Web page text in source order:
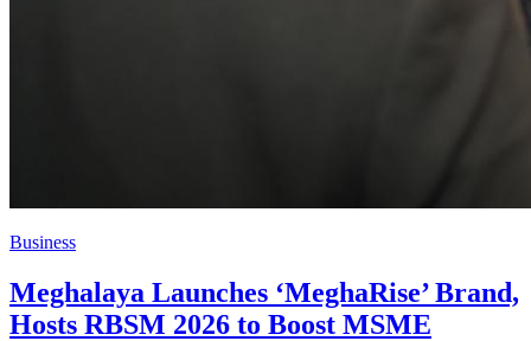
Business
Meghalaya Launches ‘MeghaRise’ Brand,
Hosts RBSM 2026 to Boost MSME